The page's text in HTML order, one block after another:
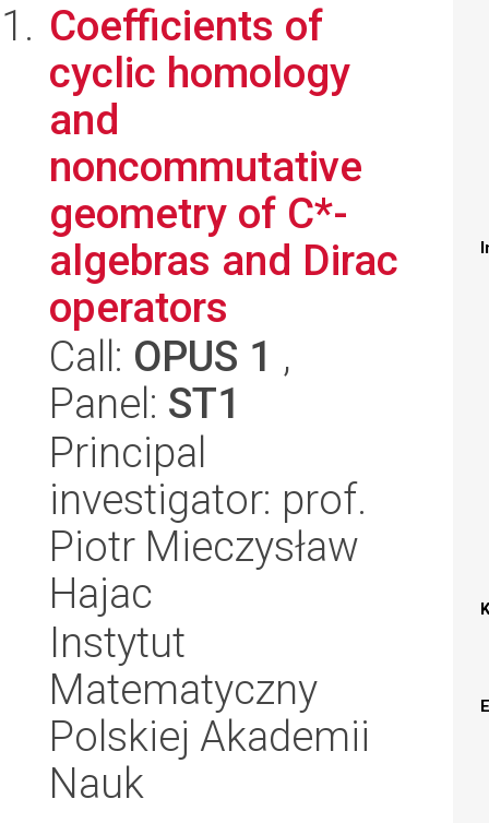
Coefficients of
cyclic homology
and
noncommutative
geometry of C*-
algebras and Dirac
operators
Call: OPUS 1 ,
Panel: ST1
Principal
investigator: prof.
Piotr Mieczysław
Hajac
Instytut
Matematyczny
Polskiej Akademii
Nauk